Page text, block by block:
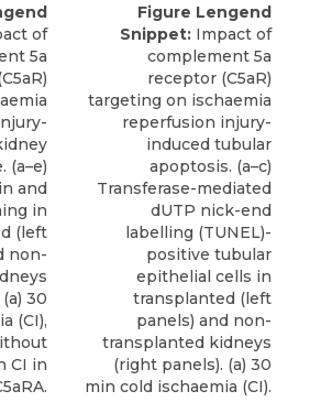
of
5a
(a–e)
and
in
(left
non-
30
(CI),
CI in
Figure Lengend
Snippet: Impact of
complement 5a
receptor (C5aR)
targeting on ischaemia
reperfusion injury-
induced tubular
apoptosis. (a–c)
Transferase-mediated
dUTP nick-end
labelling (TUNEL)-
positive tubular
epithelial cells in
transplanted (left
panels) and non-
transplanted kidneys
(right panels). (a) 30
min cold ischaemia (CI).